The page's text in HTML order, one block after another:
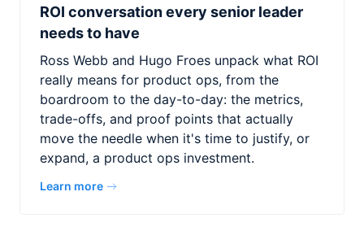
ROI conversation every senior leader
needs to have
Ross Webb and Hugo Froes unpack what ROI
really means for product ops, from the
boardroom to the day-to-day: the metrics,
trade-offs, and proof points that actually
move the needle when it's time to justify, or
expand, a product ops investment.
Learn more